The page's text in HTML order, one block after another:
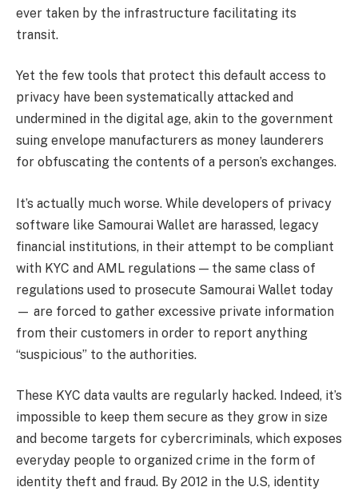
ever taken by the infrastructure facilitating its
transit.
Yet the few tools that protect this default access to
privacy have been systematically attacked and
undermined in the digital age, akin to the government
suing envelope manufacturers as money launderers
for obfuscating the contents of a person’s exchanges.
It’s actually much worse. While developers of privacy
software like Samourai Wallet are harassed, legacy
financial institutions, in their attempt to be compliant
with KYC and AML regulations — the same class of
regulations used to prosecute Samourai Wallet today
— are forced to gather excessive private information
from their customers in order to report anything
“suspicious” to the authorities.
These KYC data vaults are regularly hacked. Indeed, it’s
impossible to keep them secure as they grow in size
and become targets for cybercriminals, which exposes
everyday people to organized crime in the form of
identity theft and fraud. By 2012 in the U.S, identity